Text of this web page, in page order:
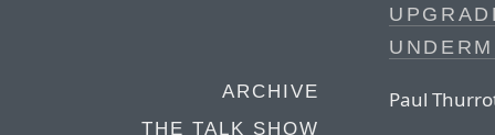
ARCHIVE
THE TALK SHOW
Paul